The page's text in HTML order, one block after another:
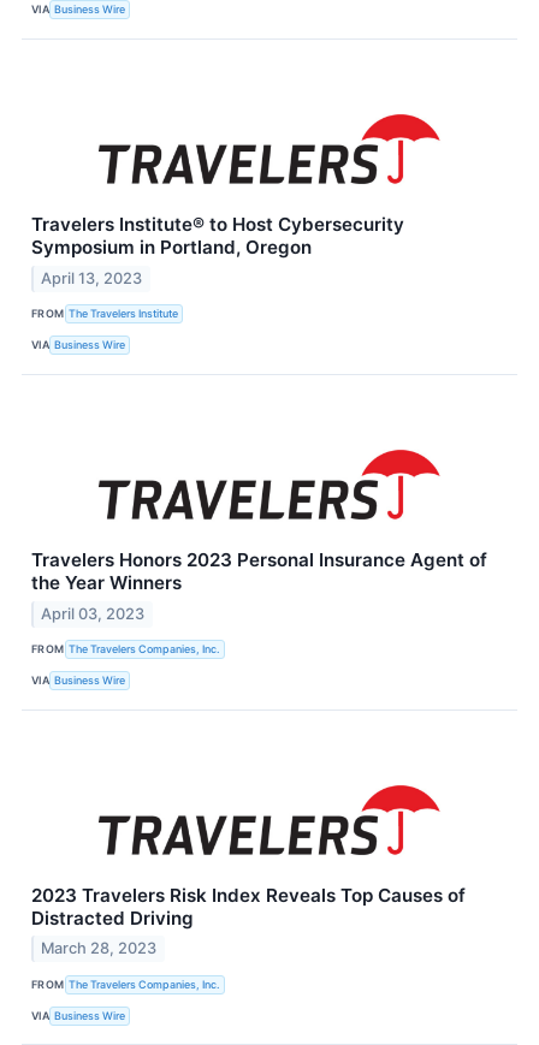
VIA Business Wire
Travelers Institute® to Host Cybersecurity
Symposium in Portland, Oregon
April 13, 2023
FROM The Travelers Institute
VIA Business Wire
Travelers Honors 2023 Personal Insurance Agent of
the Year Winners
April 03, 2023
FROM The Travelers Companies, Inc.
VIA Business Wire
2023 Travelers Risk Index Reveals Top Causes of
Distracted Driving
March 28, 2023
FROM The Travelers Companies, Inc.
VIA Business Wire